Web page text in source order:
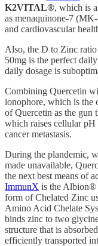
K2VITAL®, which is
as menaquinone-7
and cardiovascular
Also, the D to Zinc
50mg is the perfect
daily dosage is
Combining Quercetin
ionophore, which is the
of Quercetin as the gun
which raises cellular
cancer metastasis.
During the plandemic,
made unavailable,
the next best means of
ImmunX is the Albion®
form of Chelated Zinc
Amino Acid Chelate
binds zinc to two
structure that is
efficiently transported